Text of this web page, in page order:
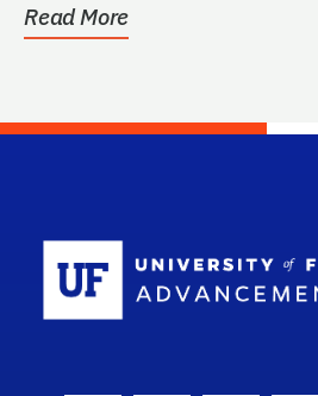
Read More